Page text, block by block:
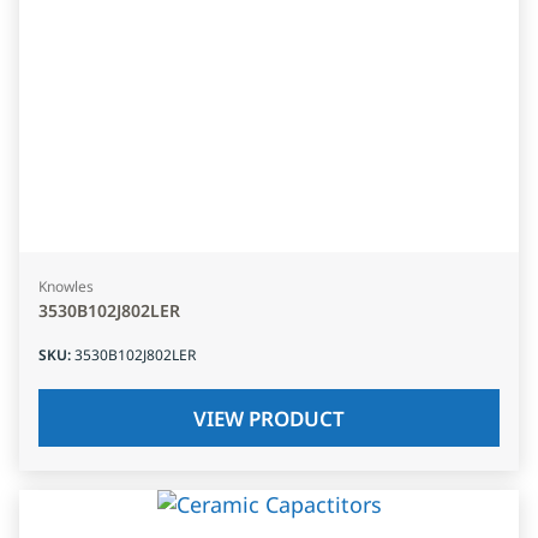
Knowles
3530B102J802LER
SKU:3530B102J802LER
VIEW PRODUCT